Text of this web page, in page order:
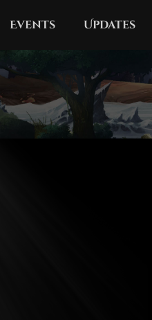
Events Updates